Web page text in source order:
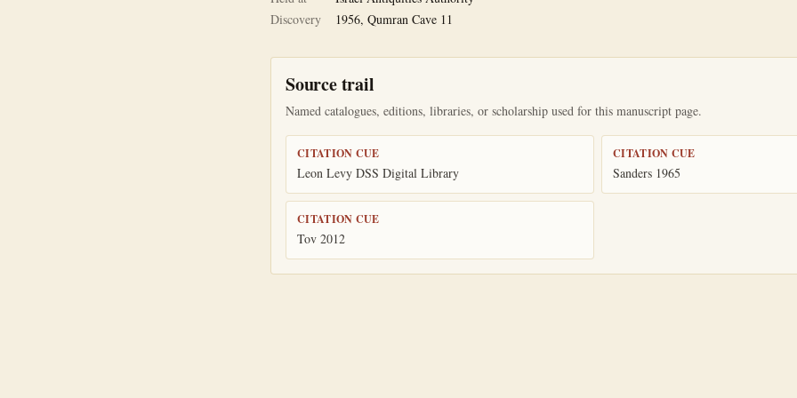
Discovery
1956, Qumran Cave 11
Source trail
Named catalogues, editions, libraries, or scholarship used for this manuscript page.
CITATION CUE
Leon Levy DSS Digital Library
CITATION CUE
Sanders 1965
CITATION CUE
Tov 2012